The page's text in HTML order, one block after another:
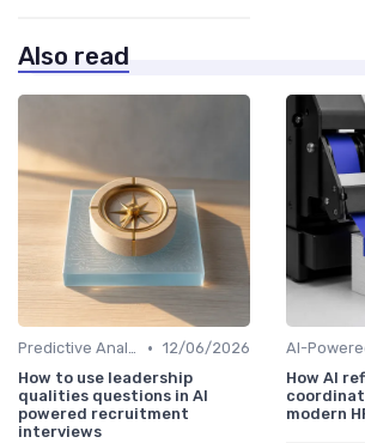
Also read
Predictive Analytics for Hiring • 12/06/2026
How to use leadership
qualities questions in AI
powered recruitment
interviews
How AI
modern